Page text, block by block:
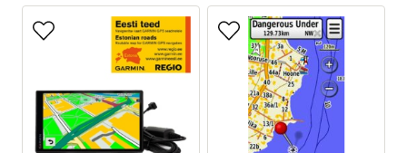
Add to favorites Add to favorites